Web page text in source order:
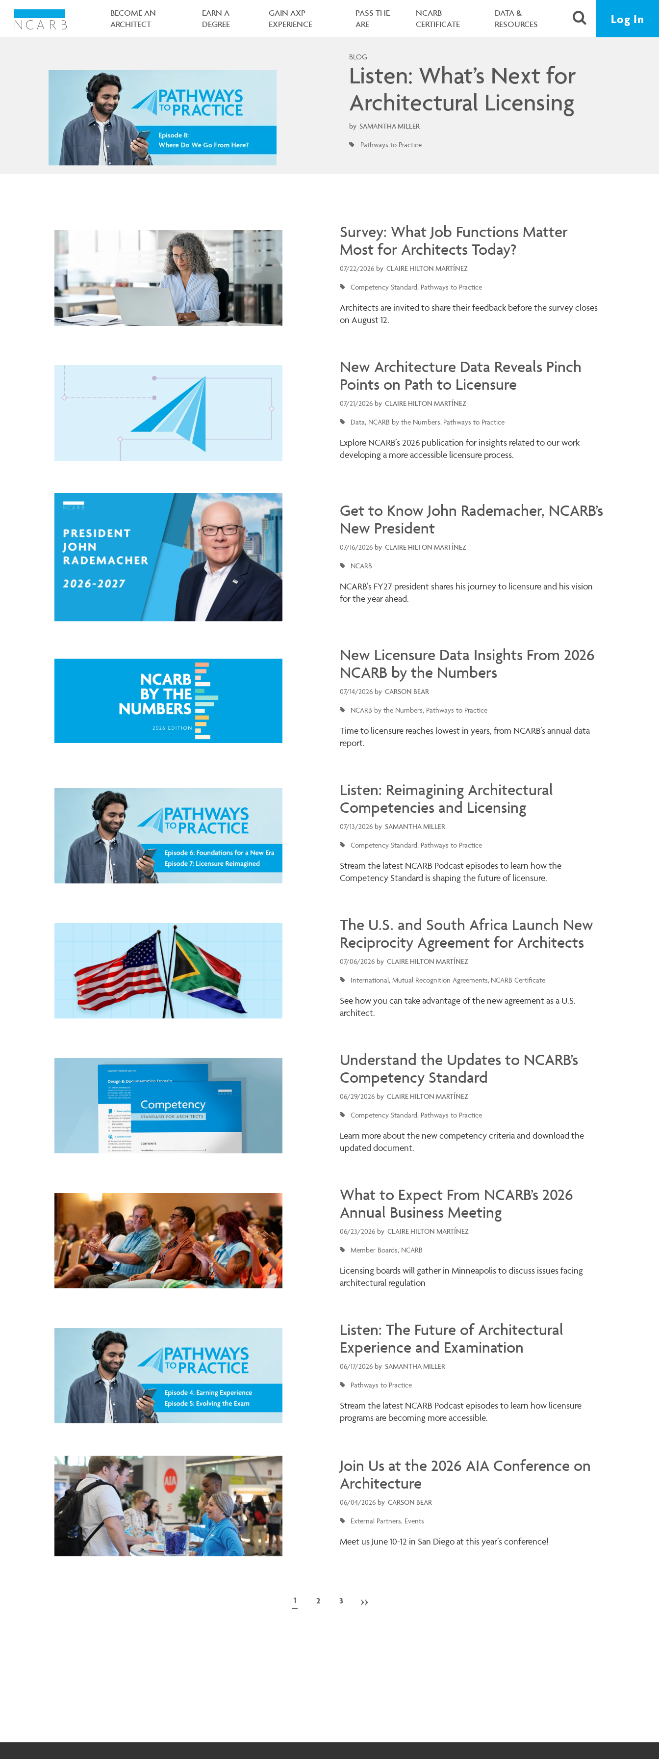
BECOME AN
ARCHITECT
EARN A
DEGREE
GAIN AXP
EXPERIENCE
PASS THE
ARE
NCARB
CERTIFICATE
DATA &
RESOURCES
Log In
BLOG
Listen: What’s Next for
Architectural Licensing
by SAMANTHA MILLER
Pathways to Practice
Survey: What Job Functions Matter
Most for Architects Today?
07/22/2026 by CLAIRE HILTON MARTÍNEZ
Competency Standard Pathways to Practice
Architects are invited to share their feedback before the survey closes
on August 12.
New Architecture Data Reveals Pinch
Points on Path to Licensure
07/21/2026 by CLAIRE HILTON MARTÍNEZ
Data NCARB by the Numbers Pathways to Practice
Explore NCARB’s 2026 publication for insights related to our work
developing a more accessible licensure process.
Get to Know John Rademacher, NCARB’s
New President
07/16/2026 by CLAIRE HILTON MARTÍNEZ
NCARB
NCARB’s FY27 president shares his journey to licensure and his vision
for the year ahead.
New Licensure Data Insights From 2026
NCARB by the Numbers
07/14/2026 by CARSON BEAR
NCARB by the Numbers Pathways to Practice
Time to licensure reaches lowest in years, from NCARB’s annual data
report.
Listen: Reimagining Architectural
Competencies and Licensing
07/13/2026 by SAMANTHA MILLER
Competency Standard Pathways to Practice
Stream the latest NCARB Podcast episodes to learn how the
Competency Standard is shaping the future of licensure.
The U.S. and South Africa Launch New
Reciprocity Agreement for Architects
07/06/2026 by CLAIRE HILTON MARTÍNEZ
International Mutual Recognition Agreements NCARB Certificate
See how you can take advantage of the new agreement as a U.S.
architect.
Understand the Updates to NCARB’s
Competency Standard
06/29/2026 by CLAIRE HILTON MARTÍNEZ
Competency Standard Pathways to Practice
Learn more about the new competency criteria and download the
updated document.
What to Expect From NCARB’s 2026
Annual Business Meeting
06/23/2026 by CLAIRE HILTON MARTÍNEZ
Member Boards NCARB
Licensing boards will gather in Minneapolis to discuss issues facing
architectural regulation
Listen: The Future of Architectural
Experience and Examination
06/17/2026 by SAMANTHA MILLER
Pathways to Practice
Stream the latest NCARB Podcast episodes to learn how licensure
programs are becoming more accessible.
Join Us at the 2026 AIA Conference on
Architecture
06/04/2026 by CARSON BEAR
External Partners Events
Meet us June 10-12 in San Diego at this year’s conference!
Current
page
1 Page
2 Page
3
Next
››